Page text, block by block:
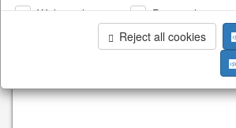
Web analysis Personalization
Reject all cookies